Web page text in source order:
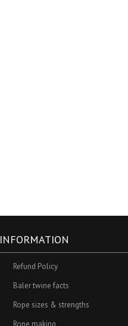
INFORMATION
Refund Policy
Baler twine facts
Rope sizes & strengths